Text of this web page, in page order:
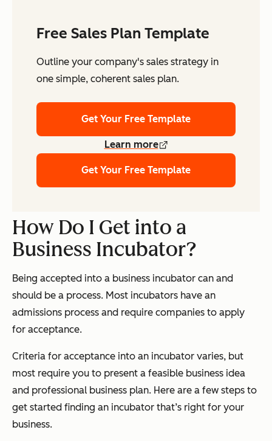
Free Sales Plan Template
Outline your company's sales strategy in
one simple, coherent sales plan.
Get Your Free Template
Learn more
Get Your Free Template
How Do I Get into a
Business Incubator?
Being accepted into a business incubator can and
should be a process. Most incubators have an
admissions process and require companies to apply
for acceptance.
Criteria for acceptance into an incubator varies, but
most require you to present a feasible business idea
and professional business plan. Here are a few steps to
get started finding an incubator that’s right for your
business.